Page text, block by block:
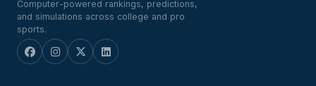
Computer-powered rankings, predictions,
and simulations across college and pro
sports.